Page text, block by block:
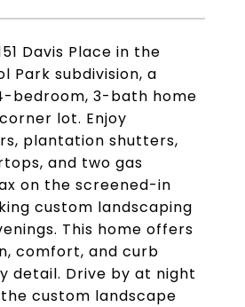
Davis Place in the
Park subdivision, a
bedroom, 3-bath home
lot. Enjoy
plantation shutters,
and two gas
on the screened-in
custom landscaping
This home offers
comfort, and curb
detail. Drive by at night
custom landscape